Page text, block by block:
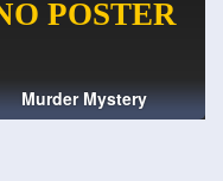
Murder Mystery